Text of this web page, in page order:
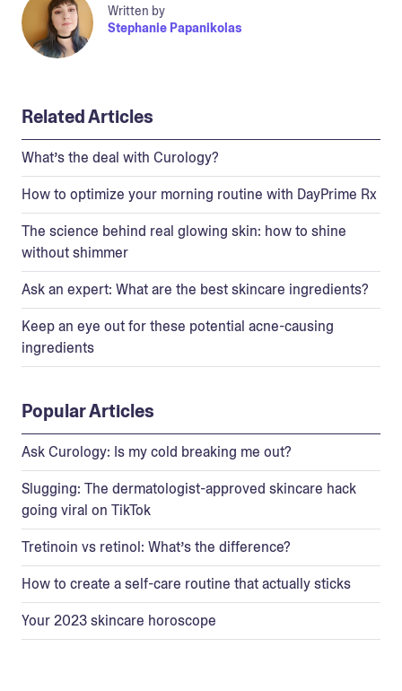
Written by
Stephanie Papanikolas
Related Articles
What’s the deal with Curology?
How to optimize your morning routine with DayPrime Rx
The science behind real glowing skin: how to shine
without shimmer
Ask an expert: What are the best skincare ingredients?
Keep an eye out for these potential acne-causing
ingredients
Popular Articles
Ask Curology: Is my cold breaking me out?
Slugging: The dermatologist-approved skincare hack
going viral on TikTok
Tretinoin vs retinol: What’s the difference?
How to create a self-care routine that actually sticks
Your 2023 skincare horoscope